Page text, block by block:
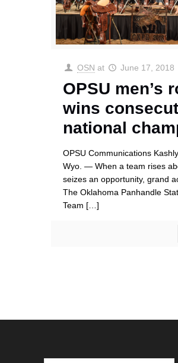
OSN at June 17, 2018
OPSU men’s
wins
national
OPSU Communications
Wyo. — When a team rises
seizes an opportunity, grand
The Oklahoma Panhandle
Team […]